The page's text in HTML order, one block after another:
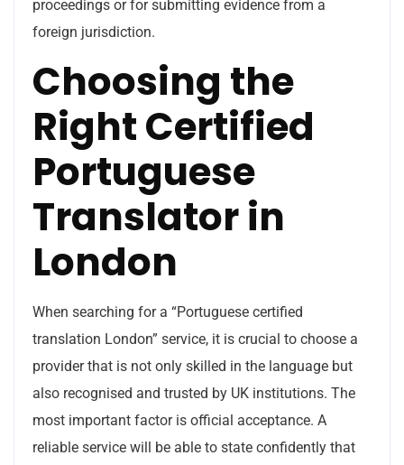
proceedings or for submitting evidence from a
foreign jurisdiction.
Choosing the
Right Certified
Portuguese
Translator in
London
When searching for a “Portuguese certified
translation London” service, it is crucial to choose a
provider that is not only skilled in the language but
also recognised and trusted by UK institutions. The
most important factor is official acceptance. A
reliable service will be able to state confidently that